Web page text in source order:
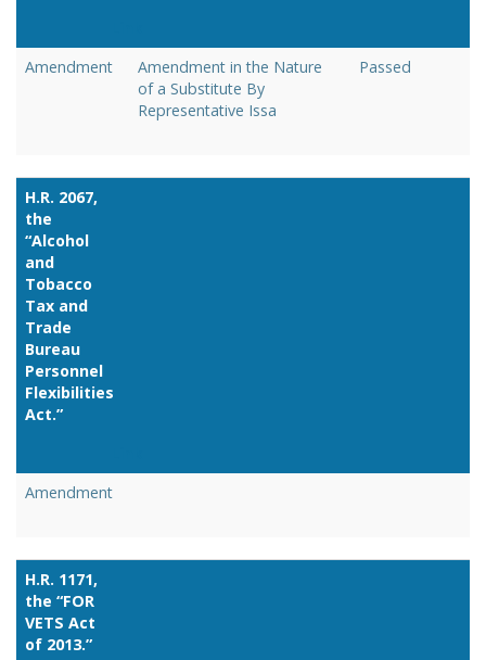
Amendment
Amendment in the Nature
of a Substitute By
Representative Issa
Passed
H.R. 2067,
the
“Alcohol
and
Tobacco
Tax and
Trade
Bureau
Personnel
Flexibilities
Act.”
Amendment
H.R. 1171,
the “FOR
VETS Act
of 2013.”